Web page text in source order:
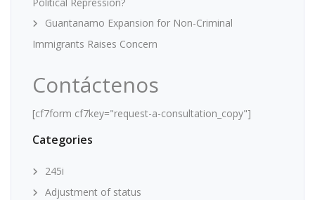
Political Repression?
Guantanamo Expansion for Non-Criminal
Immigrants Raises Concern
Contáctenos
[cf7form cf7key="request-a-consultation_copy"]
Categories
245i
Adjustment of status